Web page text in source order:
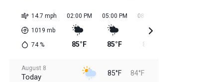
14.7 mph
1019 mb
74%
02:00 PM
85°F
05:00 PM
85°F
08:00 PM
85°F
August 8
Today 85°F 84°F